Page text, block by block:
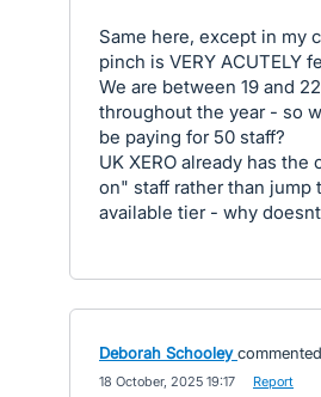
Same here, except in my
pinch is VERY ACUTELY
We are between 19 and
throughout the year - so
be paying for 50 staff?
UK XERO already has the
on" staff rather than jump
available tier - why
Deborah Schooley commented
18 October, 2025 19:17 Report